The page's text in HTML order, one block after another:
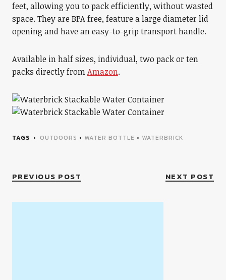
feet, allowing you to pack efficiently, without wasted
space. They are BPA free, feature a large diameter lid
opening and have an easy-to-grip transport handle.
Available in half sizes, individual, two pack or ten
packs directly fromAmazon.
TAGS OUTDOORS • WATER BOTTLE • WATERBRICK
PREVIOUS POST NEXT POST